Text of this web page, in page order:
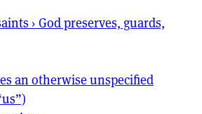
› God preserves, guards,
an otherwise unspecified